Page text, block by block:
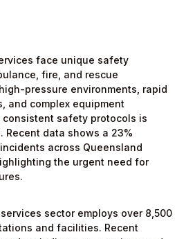
face unique safety
fire, and rescue
pressure environments, rapid
and complex equipment
safety protocols is
data shows a 23%
across Queensland
the urgent need for
sector employs over 8,500
and facilities. Recent